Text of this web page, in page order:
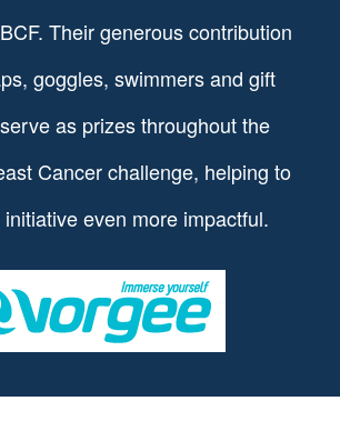
Their generous contribution
goggles, swimmers and gift
as prizes throughout the
Cancer challenge, helping to
even more impactful.